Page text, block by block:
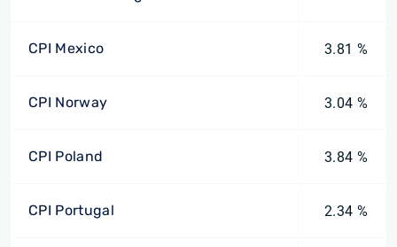
CPI Mexico 3.81 %
CPI Norway 3.04 %
CPI Poland 3.84 %
CPI Portugal 2.34 %